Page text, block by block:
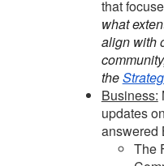
that
what
align with
the
Business:
updates
answered
The